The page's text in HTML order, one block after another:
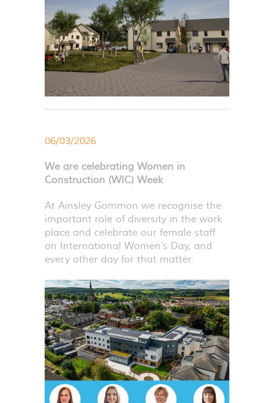
06/03/2026
We are celebrating Women in
Construction (WIC) Week
At Ainsley Gommon we recognise the
important role of diversity in the work
place and celebrate our female staff
on International Women’s Day, and
every other day for that matter.